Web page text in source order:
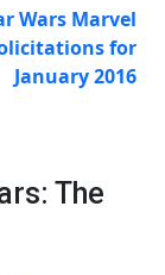
Wars Marvel
for
January 2016
The